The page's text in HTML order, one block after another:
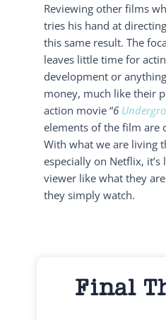
Reviewing other films
tries his hand at
this same result. The
leaves little time for
development or
money, much like their
action movie “6
elements of the film are
With what we are living
especially on Netflix,
viewer like what they
they simply watch.
Final